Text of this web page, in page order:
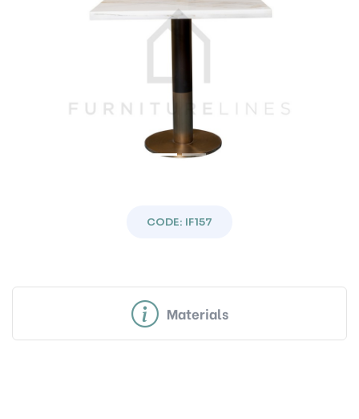
CODE: IF157
Materials